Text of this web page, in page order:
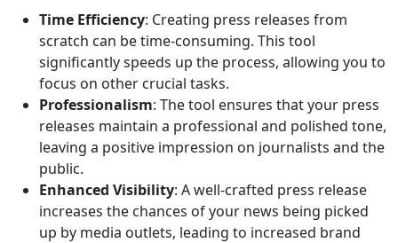
Time Efficiency: Creating press releases from
scratch can be time-consuming. This tool
significantly speeds up the process, allowing you to
focus on other crucial tasks.
Professionalism: The tool ensures that your press
releases maintain a professional and polished tone,
leaving a positive impression on journalists and the
public.
Enhanced Visibility: A well-crafted press release
increases the chances of your news being picked
up by media outlets, leading to increased brand